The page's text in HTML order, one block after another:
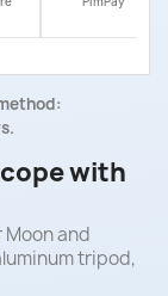
with
and
tripod,